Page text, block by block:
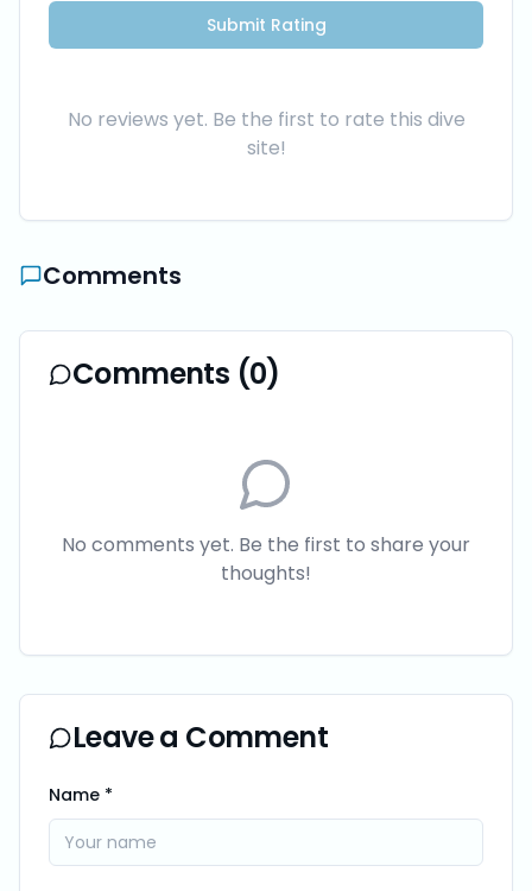
Submit Rating
No reviews yet. Be the first to rate this dive
site!
Comments
Comments (0)
No comments yet. Be the first to share your
thoughts!
Leave a Comment
Name *